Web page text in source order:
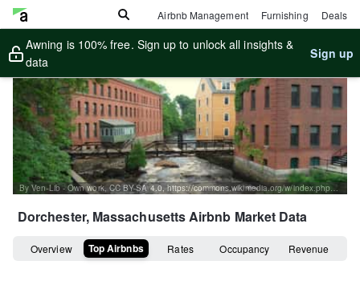
Airbnb Management Furnishing Deals
Awning is 100% free. Sign up to unlock all insights &
data
Sign up
By Ven-Lib - Own work, CC BY-SA 4.0, https://commons.wikimedia.org/w/index.php?curid=124777053
Dorchester, MassachusettsAirbnb Market Data
Overview Top Airbnbs Rates Occupancy Revenue